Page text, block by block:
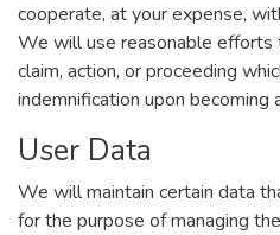
cooperate, at your expense,
We will use reasonable efforts
claim, action, or proceeding
indemnification upon becoming
User Data
We will maintain certain data
for the purpose of managing